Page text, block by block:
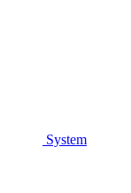
System